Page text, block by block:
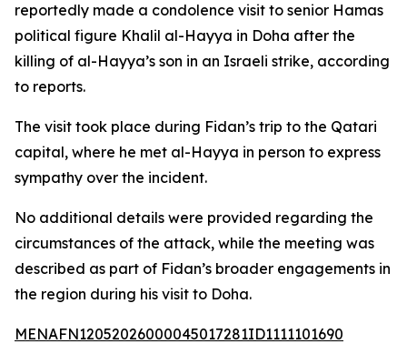
reportedly made a condolence visit to senior Hamas
political figure Khalil al-Hayya in Doha after the
killing of al-Hayya’s son in an Israeli strike, according
to reports.
The visit took place during Fidan’s trip to the Qatari
capital, where he met al-Hayya in person to express
sympathy over the incident.
No additional details were provided regarding the
circumstances of the attack, while the meeting was
described as part of Fidan’s broader engagements in
the region during his visit to Doha.
MENAFN12052026000045017281ID1111101690